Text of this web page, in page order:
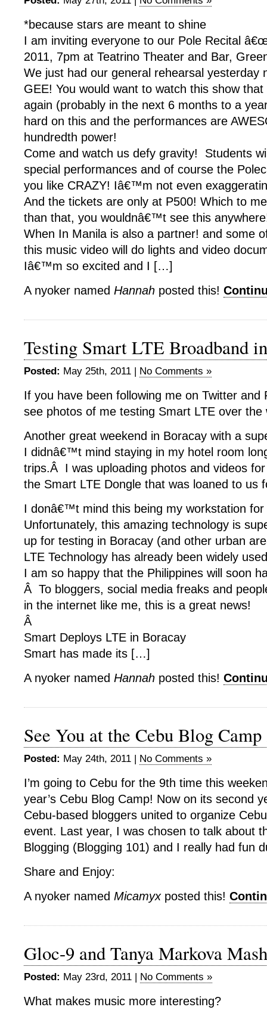
*because stars are meant to shine
I am inviting everyone to our Pole Recital
2011, 7pm at Teatrino Theater and Bar,
We just had our general rehearsal yesterday
GEE! You would want to watch this show
again (probably in the next 6 months to a
hard on this and the performances are
hundredth power!
Come and watch us defy gravity! Students
special performances and of course the
you like CRAZY! Iâ€™m not even
And the tickets are only at P500! Which to
than that, you wouldnâ€™t see this
When In Manila is also a partner! and some
this music video will do lights and video
Iâ€™m so excited and I […]
A nyoker named Hannah posted this!
Testing Smart LTE Broadband
Posted: May 25th, 2011 | No Comments »
If you have been following me on Twitter and
see photos of me testing Smart LTE over the
Another great weekend in Boracay with a
I didnâ€™t mind staying in my hotel room
trips.Â I was uploading photos and videos for
the Smart LTE Dongle that was loaned to us
I donâ€™t mind this being my workstation for
Unfortunately, this amazing technology is
up for testing in Boracay (and other urban
LTE Technology has already been widely
I am so happy that the Philippines will soon
Â To bloggers, social media freaks and
in the internet like me, this is a great news!
Â
Smart Deploys LTE in Boracay
Smart has made its […]
A nyoker named Hannah posted this!
See You at the Cebu Blog
Posted: May 24th, 2011 | No Comments »
I’m going to Cebu for the 9th time this
year’s Cebu Blog Camp! Now on its second
Cebu-based bloggers united to organize
event. Last year, I was chosen to talk about
Blogging (Blogging 101) and I really had fun
Share and Enjoy:
A nyoker named Micamyxposted this!
Gloc-9 and Tanya Markova
Posted: May 23rd, 2011 | No Comments »
What makes music more interesting?